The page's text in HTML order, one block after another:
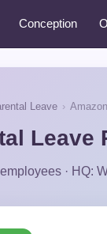
Conception
Leave › Amazon
Leave
· HQ: